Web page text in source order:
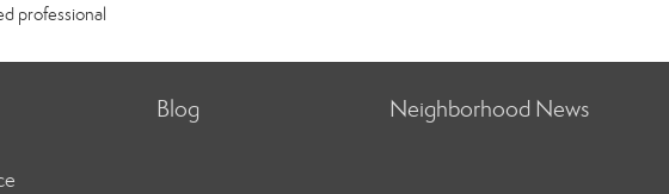
professional
Blog Neighborhood News